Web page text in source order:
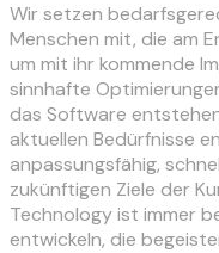
Wir setzen
Menschen mit, die am
um mit ihr kommende
sinnhafte
das Software
aktuellen Bedürfnisse
anpassungsfähig,
zukünftigen Ziele der
Technology ist immer
entwickeln, die